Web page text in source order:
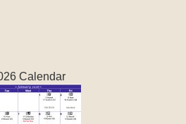
Calendar